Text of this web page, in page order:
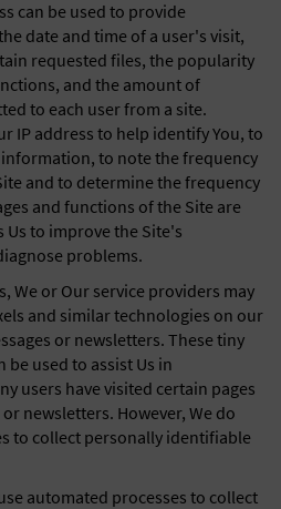
can be used to provide
date and time of a user's visit,
requested files, the popularity
and the amount of
to each user from a site.
IP address to help identify You, to
to note the frequency
and to determine the frequency
and functions of the Site are
Us to improve the Site's
problems.
We or Our service providers may
and similar technologies on our
or newsletters. These tiny
be used to assist Us in
users have visited certain pages
newsletters. However, We do
to collect personally identifiable
automated processes to collect